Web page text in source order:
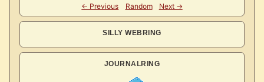
SILLY WEBRING
JOURNALRING